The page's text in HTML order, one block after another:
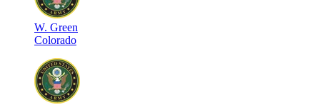
W. Green
Colorado